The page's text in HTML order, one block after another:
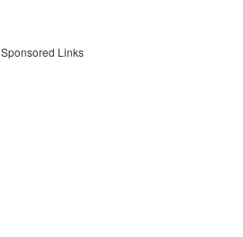
Sponsored Links